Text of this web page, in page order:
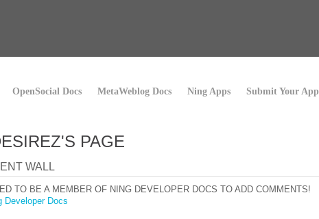
OpenSocial Docs MetaWeblog Docs Ning Apps Submit Your App
PAGE
WALL
TO BE A MEMBER OF NING DEVELOPER DOCS TO ADD COMMENTS!
Developer Docs